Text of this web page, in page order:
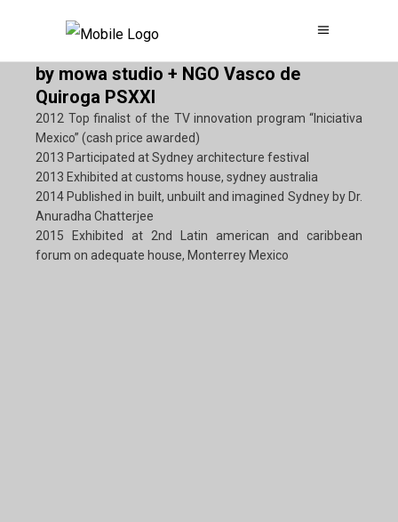
by mowa studio + NGO Vasco de
Quiroga PSXXI
2012 Top finalist of the TV innovation program “Iniciativa
Mexico” (cash price awarded)
2013 Participated at Sydney architecture festival
2013 Exhibited at customs house, sydney australia
2014 Published in built, unbuilt and imagined Sydney by Dr.
Anuradha Chatterjee
2015 Exhibited at 2nd Latin american and caribbean
forum on adequate house, Monterrey Mexico